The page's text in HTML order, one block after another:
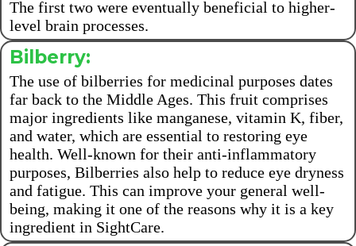
The first two were eventually beneficial to higher-
level brain processes.
Bilberry:
The use of bilberries for medicinal purposes dates
far back to the Middle Ages. This fruit comprises
major ingredients like manganese, vitamin K, fiber,
and water, which are essential to restoring eye
health. Well-known for their anti-inflammatory
purposes, Bilberries also help to reduce eye dryness
and fatigue. This can improve your general well-
being, making it one of the reasons why it is a key
ingredient in SightCare.